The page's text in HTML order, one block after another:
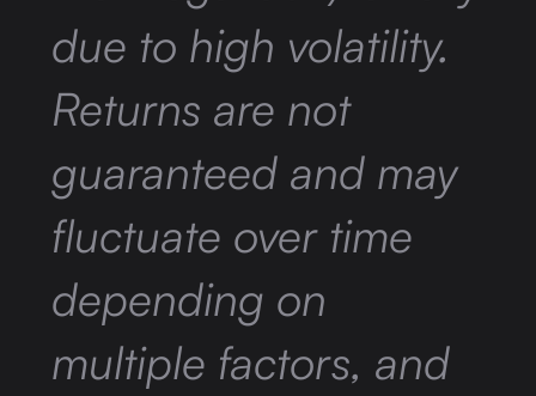
due to high volatility.
Returns are not
guaranteed and may
fluctuate over time
depending on
multiple factors, and